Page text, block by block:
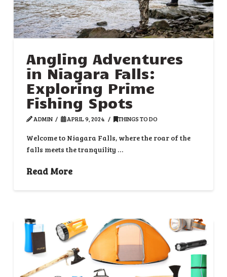
Angling Adventures
in Niagara Falls:
Exploring Prime
Fishing Spots
ADMIN APRIL 9, 2024 THINGS TO DO
Welcome to Niagara Falls, where the roar of the
falls meets the tranquility …
Read More